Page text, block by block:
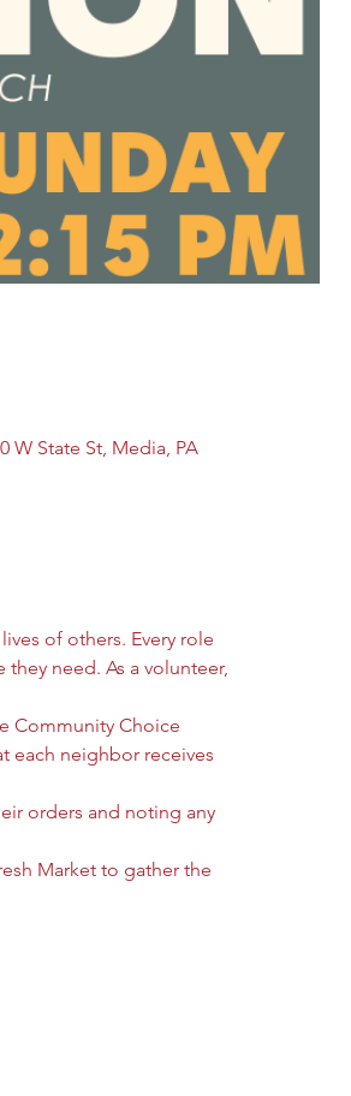
W State St, Media, PA
of others. Every role
need. As a volunteer,
Community Choice
each neighbor receives
orders and noting any
Market to gather the